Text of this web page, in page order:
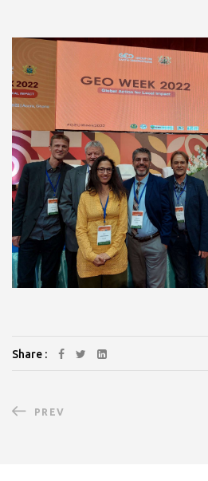
Share :
PREV